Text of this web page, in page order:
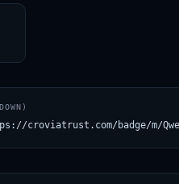
croviatrust.com/badge/m/